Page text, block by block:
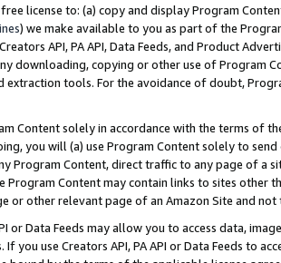
license to: (a) copy and display Program
) we make available to you as part of the
API, PA API, Data Feeds, and Product
downloading, copying or other use of Program
extraction tools. For the avoidance of doubt,
Content solely in accordance with the terms of
you will (a) use Program Content solely to
Program Content, direct traffic to any page of a
Program Content may contain links to sites other
or other relevant page of an Amazon Site and not
or Data Feeds may allow you to access data,
If you use Creators API, PA API or Data Feeds to